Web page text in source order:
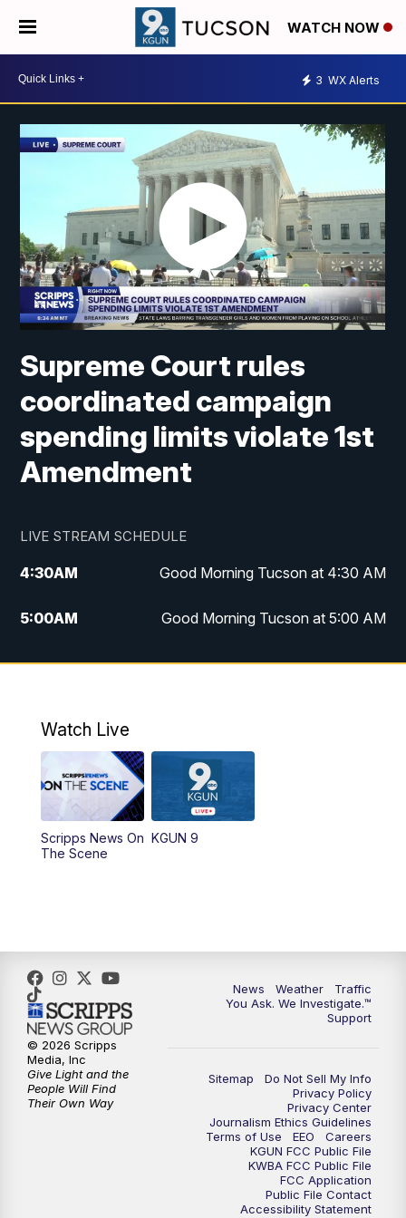
WATCH NOW
3 WX Alerts
Supreme Court rules
coordinated campaign
spending limits violate 1st
Amendment
LIVE STREAM SCHEDULE
4:30AM Good Morning Tucson at 4:30 AM
5:00AM Good Morning Tucson at 5:00 AM
6:00AM Good Morning Tucson at 6:00 AM
AM
11:30AM Replay: KGUN 9 News at 11:00
4:00PM
5:00PM KGUN 9 News at 5PM
5:30PM Replay: KGUN 9 News at 5PM
6:00PM
6:30PM Replay: KGUN 9 News at 6PM
KGUN 9 News at 9:00
KGUN 9 News at 9:00
Watch Live
Scripps News On
The Scene
KGUN 9
News Weather
Traffic
You Ask. We Investigate.™
Support
Sitemap
Do Not Sell My Info
Privacy Policy
Privacy Center
Journalism Ethics Guidelines
Terms of Use
EEO
Careers
KGUN FCC Public File
KWBA FCC Public File
FCC Application
Public File Contact
Accessibility Statement
© 2026 Scripps
Media, Inc
Give Light and the
People Will Find
Their Own Way